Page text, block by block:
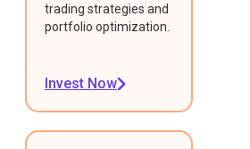
trading strategies and
portfolio optimization.
Invest Now